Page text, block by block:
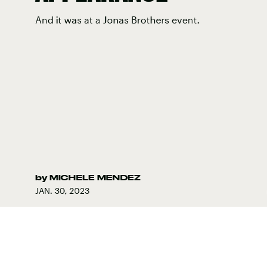
And it was at a Jonas Brothers event.
by MICHELE MENDEZ
JAN. 30, 2023